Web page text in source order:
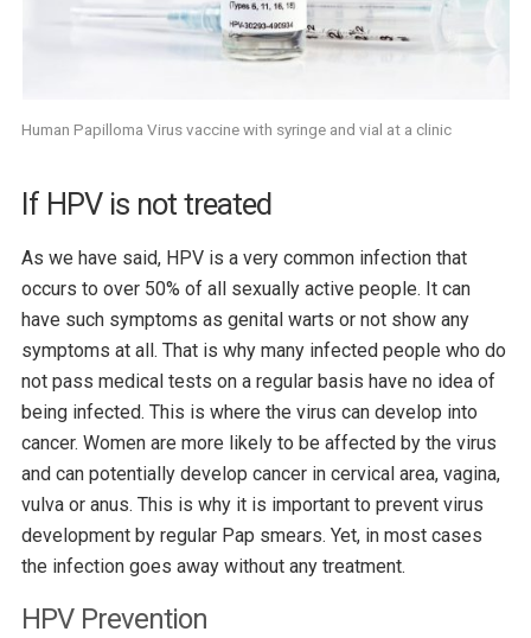
Human Papilloma Virus vaccine with syringe and vial at a clinic
If HPV is not treated
As we have said, HPV is a very common infection that
occurs to over 50% of all sexually active people. It can
have such symptoms as genital warts or not show any
symptoms at all. That is why many infected people who do
not pass medical tests on a regular basis have no idea of
being infected. This is where the virus can develop into
cancer. Women are more likely to be affected by the virus
and can potentially develop cancer in cervical area, vagina,
vulva or anus. This is why it is important to prevent virus
development by regular Pap smears. Yet, in most cases
the infection goes away without any treatment.
HPV Prevention